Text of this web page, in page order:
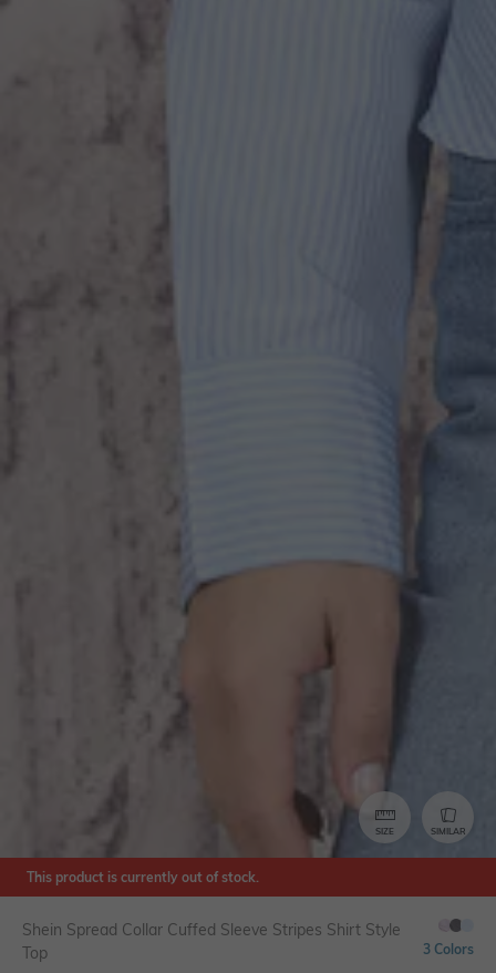
SIZE SIMILAR
This product is currently out of stock.
Shein Spread Collar Cuffed Sleeve Stripes Shirt Style
Top
3 Colors